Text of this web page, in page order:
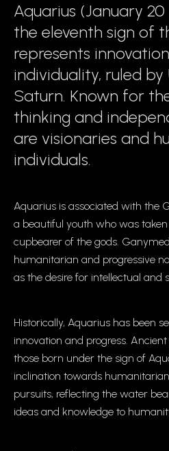
Aquarius (January 20
the eleventh sign of
represents
individuality, ruled by
Saturn. Known for
thinking and
are visionaries and
individuals.
Aquarius is associated with the
a beautiful youth who was
cupbearer of the gods.
humanitarian and progressive
as the desire for intellectual and
Historically, Aquarius has been
innovation and progress.
those born under the sign of
inclination towards
pursuits, reflecting the water
ideas and knowledge to